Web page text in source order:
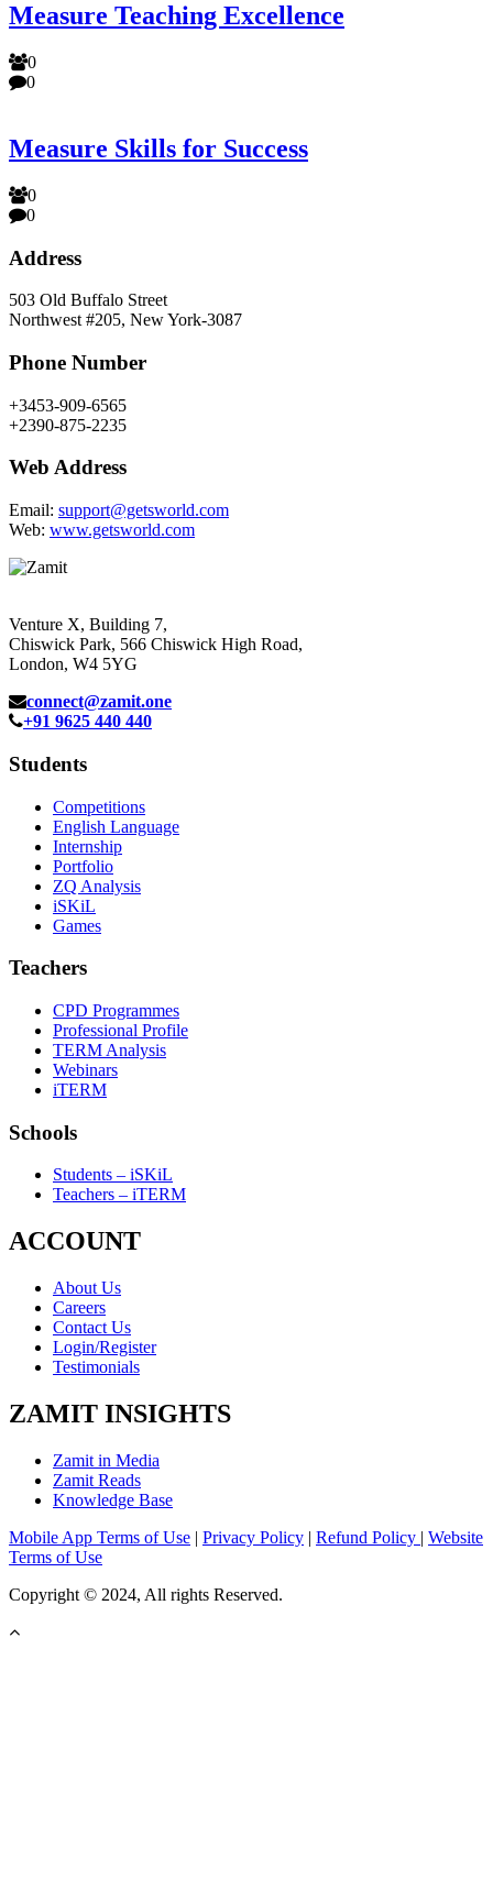
Measure Teaching Excellence
0
0
Measure Skills for Success
0
0
Address
503 Old Buffalo Street
Northwest #205, New York-3087
Phone Number
+3453-909-6565
+2390-875-2235
Web Address
Email: support@getsworld.com
Web: www.getsworld.com
Venture X, Building 7,
Chiswick Park, 566 Chiswick High Road,
London, W4 5YG
connect@zamit.one
+91 9625 440 440
Students
Competitions
English Language
Internship
Portfolio
ZQ Analysis
iSKiL
Games
Teachers
CPD Programmes
Professional Profile
TERM Analysis
Webinars
iTERM
Schools
Students – iSKiL
Teachers – iTERM
ACCOUNT
About Us
Careers
Contact Us
Login/Register
Testimonials
ZAMIT INSIGHTS
Zamit in Media
Zamit Reads
Knowledge Base
Mobile App Terms of Use | Privacy Policy | Refund Policy | Website
Terms of Use
Copyright © 2024, All rights Reserved.